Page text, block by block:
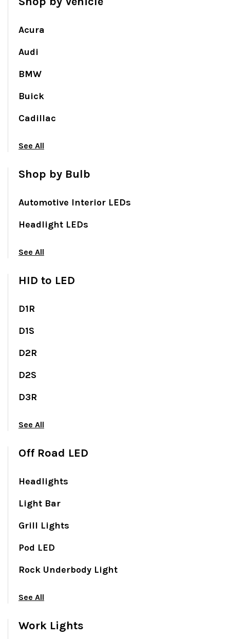
Acura
Audi
BMW
Buick
Cadillac
See All
Shop by Bulb
Automotive Interior LEDs
Headlight LEDs
See All
HID to LED
D1R
D1S
D2R
D2S
D3R
See All
Off Road LED
Headlights
Light Bar
Grill Lights
Pod LED
Rock Underbody Light
See All
Work Lights